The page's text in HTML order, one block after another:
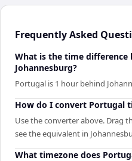
Frequently Asked
What is the time difference
Johannesburg?
Portugal is 1 hour behind
How do I convert Portugal
Use the converter above. Drag
see the equivalent in
What timezone does